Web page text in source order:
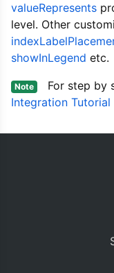
}
}
}
</script>
<template>
<
valueRepresents
level. Other
showInLegend etc.
Note For step by
Integration Tutorial